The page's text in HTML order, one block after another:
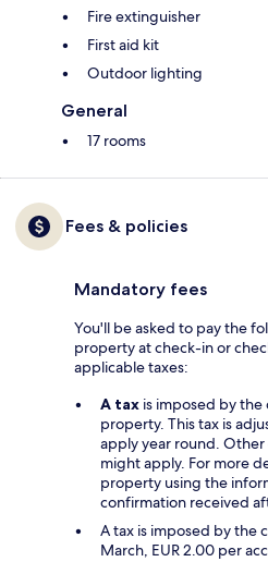
Fire extinguisher
First aid kit
Outdoor lighting
General
17 rooms
Fees & policies
Mandatory fees
You'll be asked to pay the
property at check-in or
applicable taxes:
A tax is imposed by
property. This tax is
apply year round.
might apply. For more
property using the
confirmation received
A tax is imposed by the
March, EUR 2.00 per